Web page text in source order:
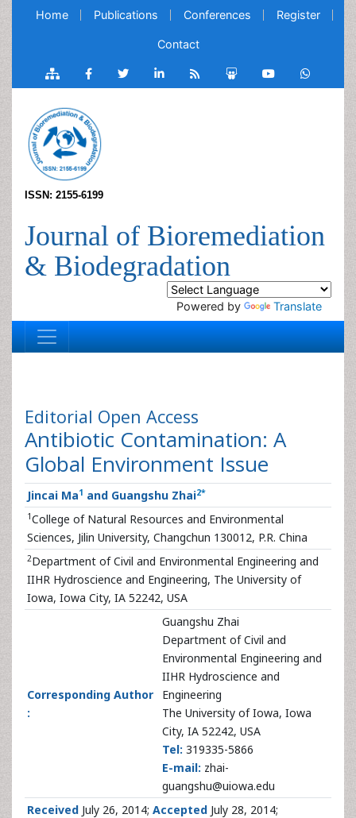
Home Publications Conferences Register
Contact
ISSN: 2155-6199
Journal of Bioremediation
& Biodegradation
Powered by Translate
Editorial Open Access
Antibiotic Contamination: A
Global Environment Issue
Jincai Ma1 and Guangshu Zhai2*
1College of Natural Resources and Environmental
Sciences, Jilin University, Changchun 130012, P.R. China
2Department of Civil and Environmental Engineering and
IIHR Hydroscience and Engineering, The University of
Iowa, Iowa City, IA 52242, USA
Corresponding Author
:
Guangshu Zhai
Department of Civil and
Environmental Engineering and
IIHR Hydroscience and
Engineering
The University of Iowa, Iowa
City, IA 52242, USA
Tel: 319335-5866
E-mail: zhai-
guangshu@uiowa.edu
Received July 26, 2014; Accepted July 28, 2014;